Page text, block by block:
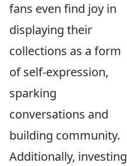
fans even find joy in
displaying their
collections as a form
of self-expression,
sparking
conversations and
building community.
Additionally, investing